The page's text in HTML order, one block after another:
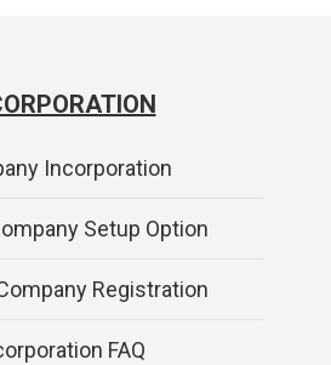
Incorporation
Setup Option
Registration
FAQ